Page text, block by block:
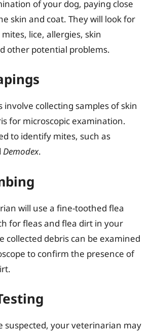
of your dog, paying close
skin and coat. They will look for
lice, allergies, skin
other potential problems.
involve collecting samples of skin
for microscopic examination.
to identify mites, such as
Demodex.
will use a fine-toothed flea
for fleas and flea dirt in your
collected debris can be examined
to confirm the presence of
suspected, your veterinarian may